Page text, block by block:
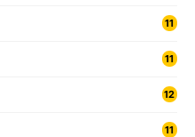
11
11
12
11